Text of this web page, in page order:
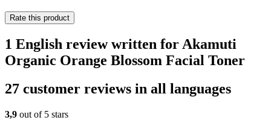
Rate this product
1 English review written for Akamuti
Organic Orange Blossom Facial Toner
27 customer reviews in all languages
3,9 out of 5 stars